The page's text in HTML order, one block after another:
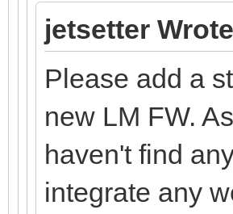
jetsetter
Please add a
new LM FW.
haven't find
integrate any